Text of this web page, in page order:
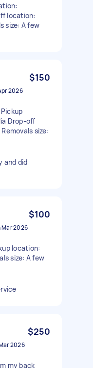
location:
size: A few
$150
2026
Drop-off
size:
and did
$100
Mar 2026
location:
size: A few
$250
2026
my back